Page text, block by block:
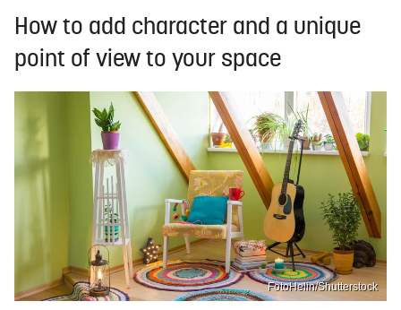
How to add character and a unique
point of view to your space
FotoHelin/Shutterstock